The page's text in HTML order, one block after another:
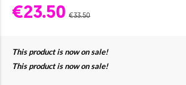
€23.50 €33.50
This product is now on sale!
This product is now on sale!